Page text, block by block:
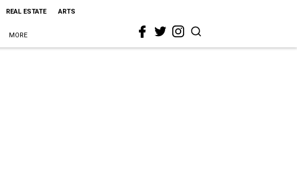
REAL ESTATE ARTS
MORE